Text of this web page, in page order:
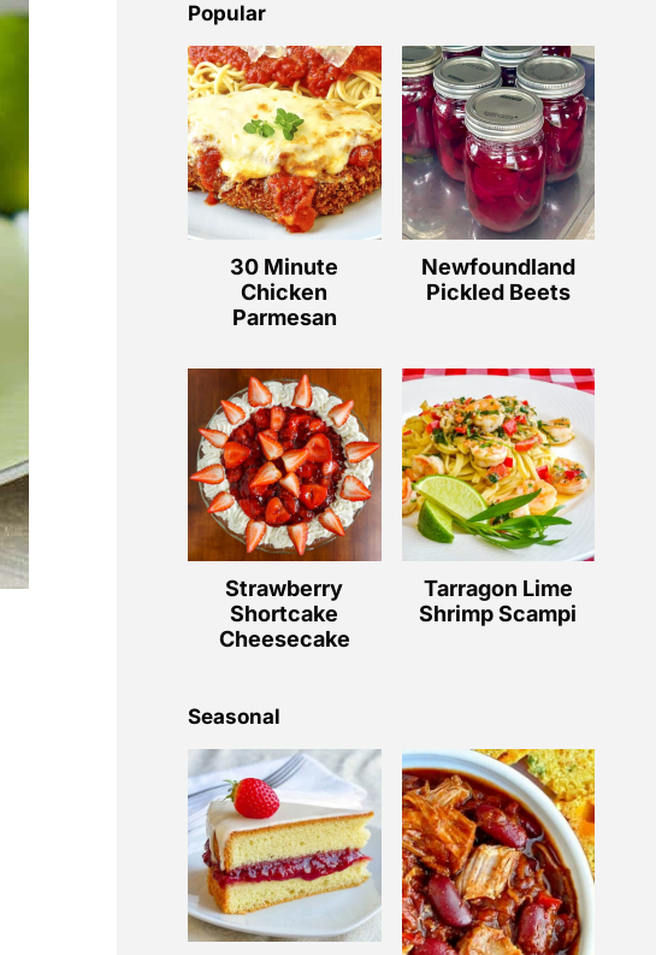
Popular
30 Minute
Chicken
Parmesan
Newfoundland
Pickled Beets
Strawberry
Shortcake
Cheesecake
Tarragon Lime
Shrimp Scampi
Seasonal